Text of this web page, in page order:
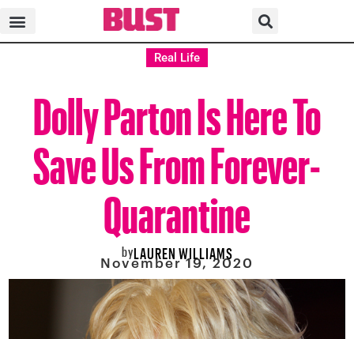
Real Life
Dolly Parton Is Here To
Save Us From Forever-
Quarantine
byLAUREN WILLIAMS
November 19, 2020